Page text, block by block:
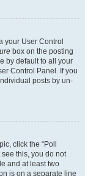
your User Control
box on the posting
by default to all your
Control Panel. If you
posts by un-
click the “Poll
this, you do not
and at least two
is on a separate line